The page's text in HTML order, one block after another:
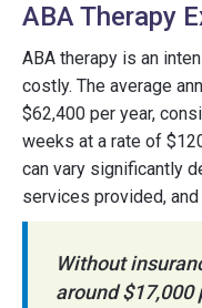
ABA Therapy
ABA therapy is an
costly. The average
$62,400 per year,
weeks at a rate of
can vary significantly
services provided,
Without
around $17,000